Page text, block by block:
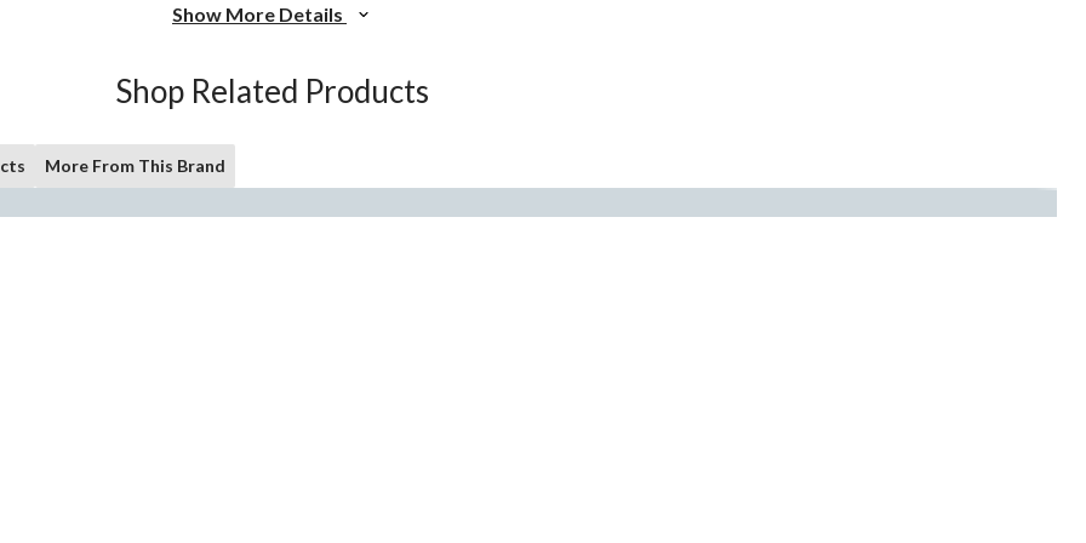
Show More Details
Shop Related Products
More From This Brand